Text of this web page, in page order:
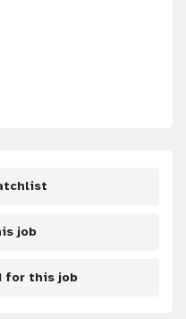
job
for this job